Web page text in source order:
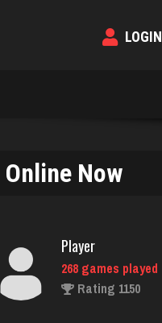
LOGIN
Online Now
Native Love
614 games played
Rating 2278